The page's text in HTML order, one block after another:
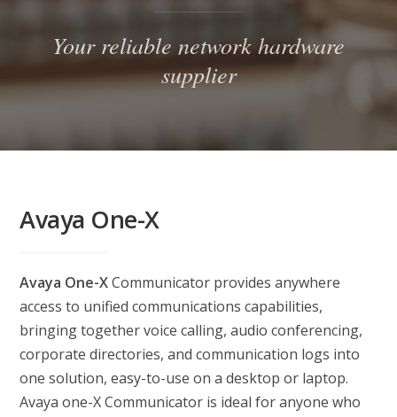
Your reliable network hardware
supplier
Avaya One-X
Avaya One-XCommunicator provides anywhere
access to unified communications capabilities,
bringing together voice calling, audio conferencing,
corporate directories, and communication logs into
one solution, easy-to-use on a desktop or laptop.
Avaya one-X Communicator is ideal for anyone who